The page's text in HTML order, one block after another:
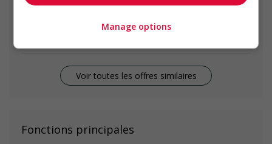
Voir toutes les offres similaires
Fonctions principales
Manage options